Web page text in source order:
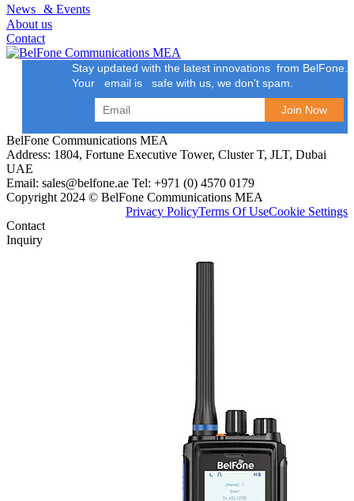
News & Events
About us
Contact
Stay updated with the latest innovations from BelFone.
Your email is safe with us, we don't spam.
BelFone Communications MEA
Address: 1804, Fortune Executive Tower, Cluster T, JLT, Dubai
UAE
Email: sales@belfone.ae Tel: +971 (0) 4570 0179
Copyright 2024 © BelFone Communications MEA
Privacy PolicyTerms Of UseCookie Settings
Contact
Inquiry